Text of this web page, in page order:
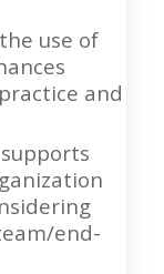
use of
and
end-